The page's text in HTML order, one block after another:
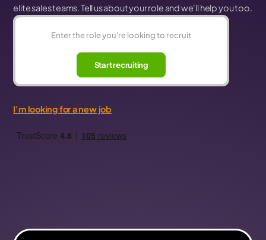
elite sales teams. Tell us about your role and we'll help you too.
Start recruiting
I'm looking for a new job